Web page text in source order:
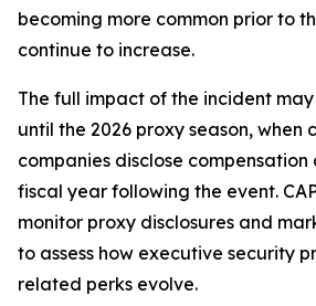
becoming more common prior to
continue to increase.
The full impact of the incident
until the 2026 proxy season,
companies disclose
fiscal year following the event.
monitor proxy disclosures and
to assess how executive security
related perks evolve.